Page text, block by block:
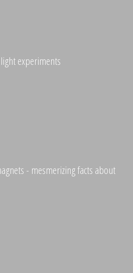
experiments
- mesmerizing facts about